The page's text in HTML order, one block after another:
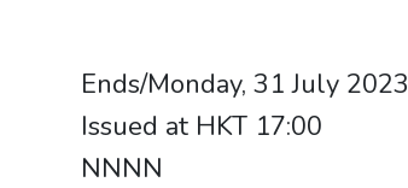
Ends/Monday, 31 July 2023
Issued at HKT 17:00
NNNN​​​​​​​